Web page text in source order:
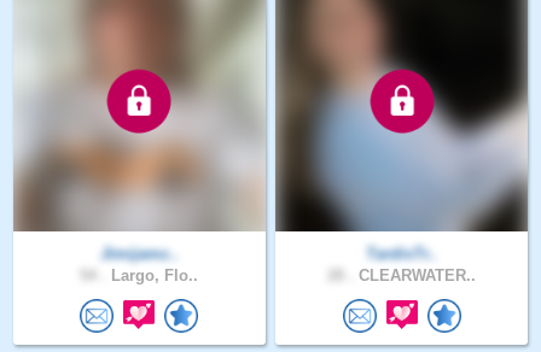
Jimijamz..
Largo, Flo..
TardisTr..
CLEARWATER..